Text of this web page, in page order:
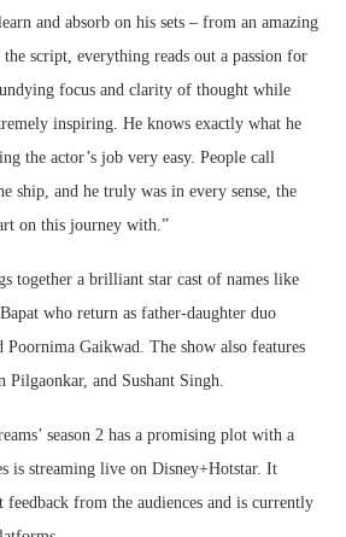
and absorb on his sets – from an amazing
script, everything reads out a passion for
focus and clarity of thought while
inspiring. He knows exactly what he
the actor’s job very easy. People call
ship, and he truly was in every sense, the
on this journey with.”
together a brilliant star cast of names like
who return as father-daughter duo
Poornima Gaikwad. The show also features
and Sushant Singh.
season 2 has a promising plot with a
is streaming live on Disney+Hotstar. It
feedback from the audiences and is currently